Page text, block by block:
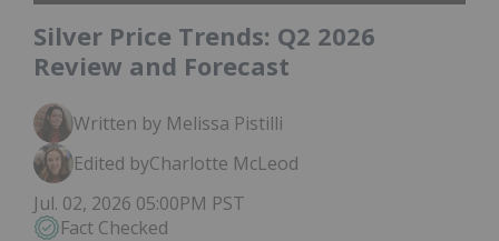
Silver Price Trends: Q2 2026
Review and Forecast
Written by Melissa Pistilli
Edited byCharlotte McLeod
Jul. 02, 2026 05:00PM PST
Fact Checked